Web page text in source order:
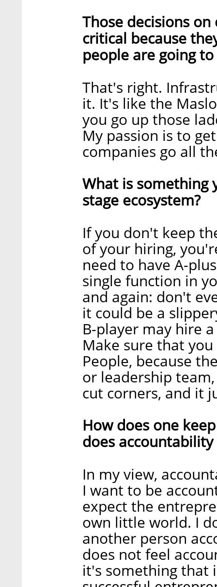
Those decisions
critical because
people are going
That's right.
it. It's like the
you go up those
My passion is to
companies go all
What is something
stage ecosystem?
If you don't keep
of your hiring,
need to have A-
single function in
and again: don't
it could be a
B-player may hire
Make sure that
People, because
or leadership team,
cut corners, and it
How does one
does
In my view,
I want to be
expect the
own little world. I
another person
does not feel
it's something that